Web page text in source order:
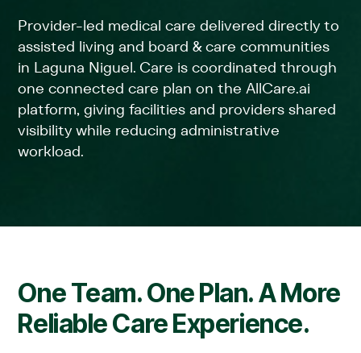
Provider-led medical care delivered directly to
assisted living and board & care communities
in Laguna Niguel. Care is coordinated through
one connected care plan on the AllCare.ai
platform, giving facilities and providers shared
visibility while reducing administrative
workload.
One Team. One Plan. A More
Reliable Care Experience.